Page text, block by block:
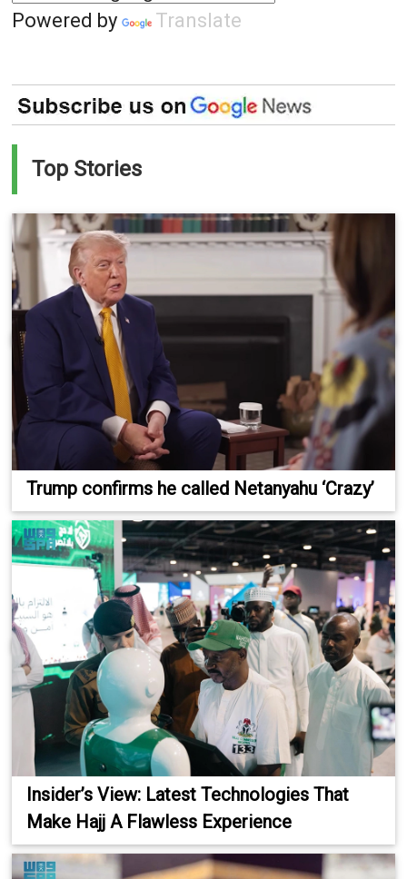
Powered by Translate
Top Stories
Trump confirms he called Netanyahu ‘Crazy’
Insider’s View: Latest Technologies That
Make Hajj A Flawless Experience